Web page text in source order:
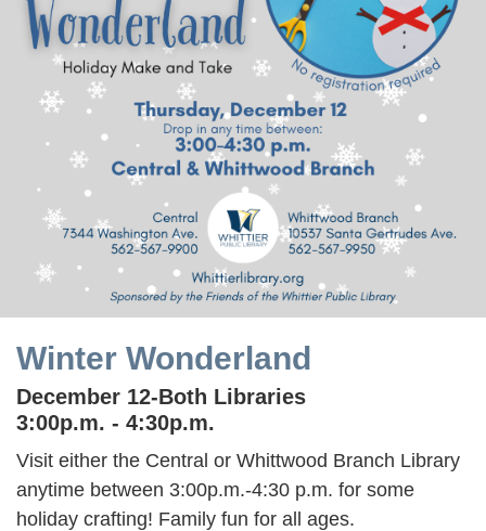
Winter Wonderland
December 12-Both Libraries
3:00p.m. - 4:30p.m.
Visit either the Central or Whittwood Branch Library
anytime between 3:00p.m.-4:30 p.m. for some
holiday crafting! Family fun for all ages.